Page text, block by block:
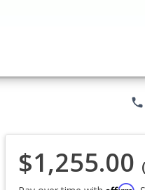
phone
$1,255.00